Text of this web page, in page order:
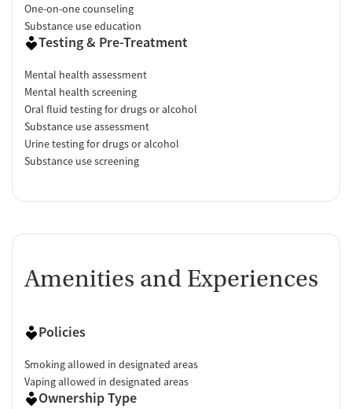
One-on-one counseling
Substance use education
Testing & Pre-Treatment
Mental health assessment
Mental health screening
Oral fluid testing for drugs or alcohol
Substance use assessment
Urine testing for drugs or alcohol
Substance use screening
Amenities and Experiences
Policies
Smoking allowed in designated areas
Vaping allowed in designated areas
Ownership Type